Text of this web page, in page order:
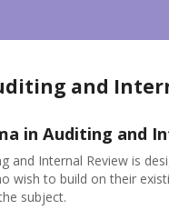
and
in Auditing and
and Internal Review is
wish to build on their
subject.